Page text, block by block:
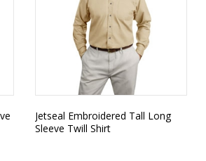
Jetseal Embroidered Tall Long
Sleeve Twill Shirt